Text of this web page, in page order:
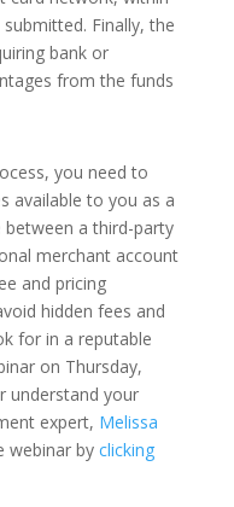
Finally, the
bank or
from the funds
you need to
available to you as a
a third-party
merchant account
and pricing
hidden fees and
for in a reputable
on Thursday,
understand your
expert, Melissa
webinar by clicking